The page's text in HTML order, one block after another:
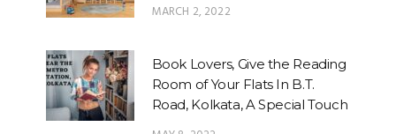
MARCH 2, 2022
Book Lovers, Give the Reading
Room of Your Flats In B.T.
Road, Kolkata, A Special Touch